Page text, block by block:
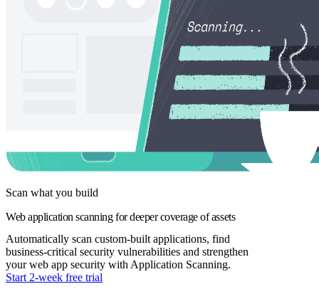
Scan what you build
Web application scanning for deeper coverage of assets
Automatically scan custom-built applications, find
business-critical security vulnerabilities and strengthen
your web app security with Application Scanning.
Start 2-week free trial